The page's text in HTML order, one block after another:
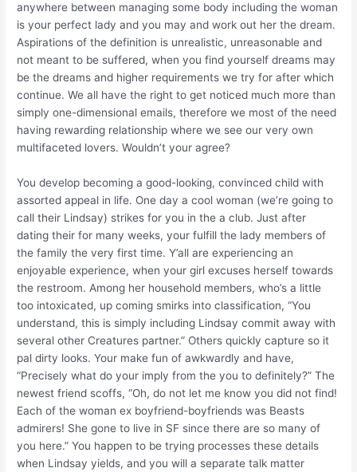
anywhere between managing some body including the woman
is your perfect lady and you may and work out her the dream.
Aspirations of the definition is unrealistic, unreasonable and
not meant to be suffered, when you find yourself dreams may
be the dreams and higher requirements we try for after which
continue. We all have the right to get noticed much more than
simply one-dimensional emails, therefore we most of the need
having rewarding relationship where we see our very own
multifaceted lovers. Wouldn’t your agree?
You develop becoming a good-looking, convinced child with
assorted appeal in life. One day a cool woman (we’re going to
call their Lindsay) strikes for you in the a club. Just after
dating their for many weeks, your fulfill the lady members of
the family the very first time. Y’all are experiencing an
enjoyable experience, when your girl excuses herself towards
the restroom. Among her household members, who’s a little
too intoxicated, up coming smirks into classification, “You
understand, this is simply including Lindsay commit away with
several other Creatures partner.” Others quickly capture so it
pal dirty looks. Your make fun of awkwardly and have,
“Precisely what do your imply from the you to definitely?” The
newest friend scoffs, “Oh, do not let me know you did not find!
Each of the woman ex boyfriend-boyfriends was Beasts
admirers! She gone to live in SF since there are so many of
you here.” You happen to be trying processes these details
when Lindsay yields, and you will a separate talk matter